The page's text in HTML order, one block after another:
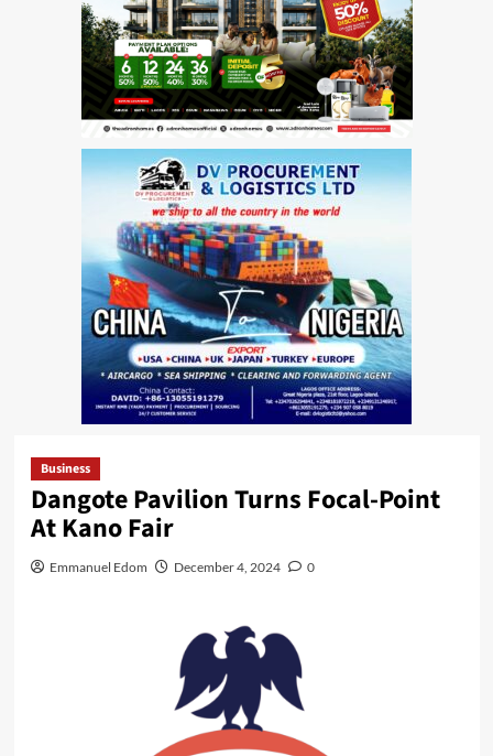
Business
Dangote Pavilion Turns Focal-Point
At Kano Fair
Emmanuel Edom December 4, 2024 0